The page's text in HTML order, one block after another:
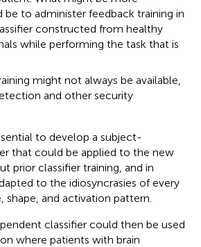
be to administer feedback training in
constructed from healthy
while performing the task that is
might not always be available,
and other security
to develop a subject-
that could be applied to the new
prior classifier training, and in
to the idiosyncrasies of every
shape, and activation pattern.
classifier could then be used
where patients with brain